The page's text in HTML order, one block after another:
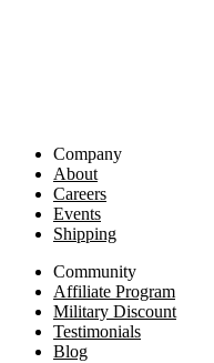
Company
About
Careers
Events
Shipping
Community
Affiliate Program
Military Discount
Testimonials
Blog